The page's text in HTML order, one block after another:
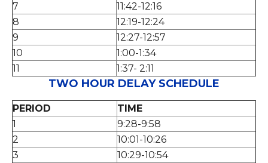
7
11:42-12:16
8
12:19-12:24
9
12:27-12:57
10
1:00-1:34
11
1:37- 2:11
TWO HOUR DELAY SCHEDULE
PERIOD
TIME
1
9:28-9:58
2
10:01-10:26
3
10:29-10:54